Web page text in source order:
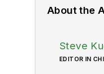
About the
Steve
EDITOR IN